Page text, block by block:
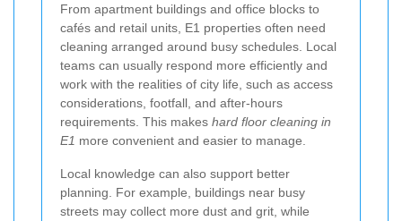
From apartment buildings and office blocks to
cafés and retail units, E1 properties often need
cleaning arranged around busy schedules. Local
teams can usually respond more efficiently and
work with the realities of city life, such as access
considerations, footfall, and after-hours
requirements. This makes hard floor cleaning in
E1 more convenient and easier to manage.
Local knowledge can also support better
planning. For example, buildings near busy
streets may collect more dust and grit, while